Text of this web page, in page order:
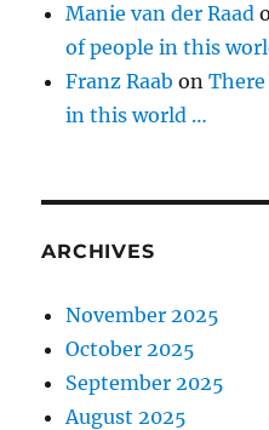
Manie van der Raad
of people in this
Franz Raab on
in this world …
ARCHIVES
November 2025
October 2025
September 2025
August 2025